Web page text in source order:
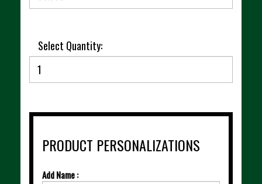
Select Quantity:
PRODUCT PERSONALIZATIONS
Add Name :